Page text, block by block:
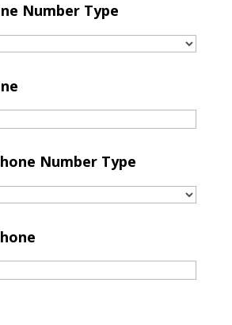
Number Type
Number Type